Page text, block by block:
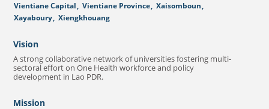
Vientiane Capital, Vientiane Province, Xaisomboun,
Xayaboury, Xiengkhouang
Vision
A strong collaborative network of universities fostering multi-
sectoral effort on One Health workforce and policy
development in Lao PDR.
Mission